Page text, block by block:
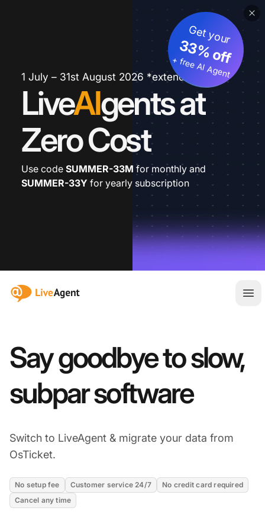
1 July – 31st August 2026 *extended
LiveAIgents at
Zero Cost
Get your
33% off
+ free AI Agent
Use code SUMMER-33M for monthly and
SUMMER-33Y for yearly subscription
:site.title
Say goodbye to slow,
subpar software
Switch to LiveAgent & migrate your data from
OsTicket.
No setup fee Customer service 24/7
No credit card required
Cancel any time